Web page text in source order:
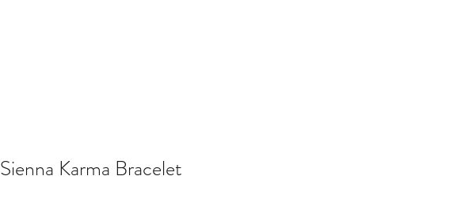
Sienna Karma Bracelet